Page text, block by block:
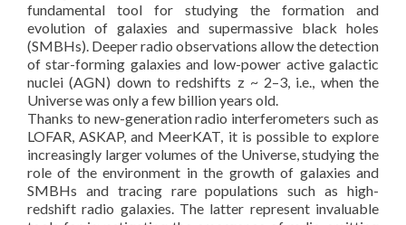
fundamental tool for studying the formation and
evolution of galaxies and supermassive black holes
(SMBHs). Deeper radio observations allow the detection
of star-forming galaxies and low-power active galactic
nuclei (AGN) down to redshifts z ~ 2–3, i.e., when the
Universe was only a few billion years old.
Thanks to new-generation radio interferometers such as
LOFAR, ASKAP, and MeerKAT, it is possible to explore
increasingly larger volumes of the Universe, studying the
role of the environment in the growth of galaxies and
SMBHs and tracing rare populations such as high-
redshift radio galaxies. The latter represent invaluable